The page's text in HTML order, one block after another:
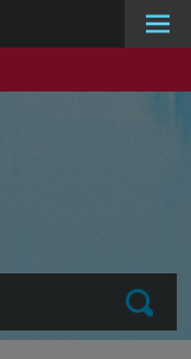
Submit